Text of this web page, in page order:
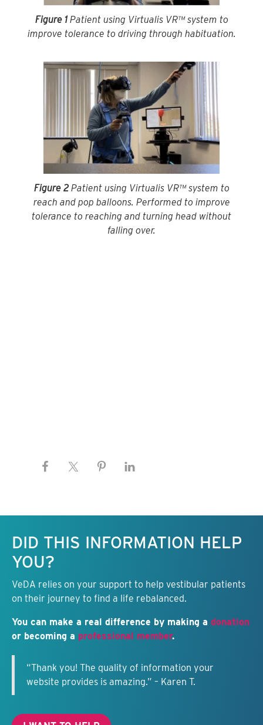
Figure 1Patient using Virtualis VR™ system to
improve tolerance to driving through habituation.
Figure 2Patient using Virtualis VR™ system to
reach and pop balloons. Performed to improve
tolerance to reaching and turning head without
falling over.
DID THIS INFORMATION HELP
YOU?
VeDA relies on your support to help vestibular patients
on their journey to find a life rebalanced.
You can make a real difference by making a donation
or becoming a professional member.
“Thank you! The quality of information your
website provides is amazing.” – Karen T.